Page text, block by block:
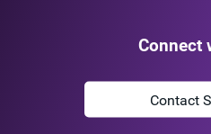
Connect
Contact